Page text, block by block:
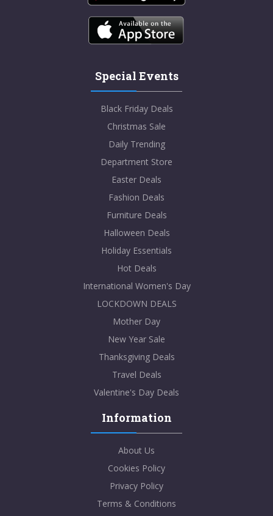
Special Events
Black Friday Deals
Christmas Sale
Daily Trending
Department Store
Easter Deals
Fashion Deals
Furniture Deals
Halloween Deals
Holiday Essentials
Hot Deals
International Women's Day
LOCKDOWN DEALS
Mother Day
New Year Sale
Thanksgiving Deals
Travel Deals
Valentine's Day Deals
Information
About Us
Cookies Policy
Privacy Policy
Terms & Conditions